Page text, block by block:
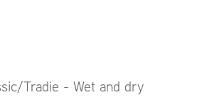
Tradie - Wet and dry